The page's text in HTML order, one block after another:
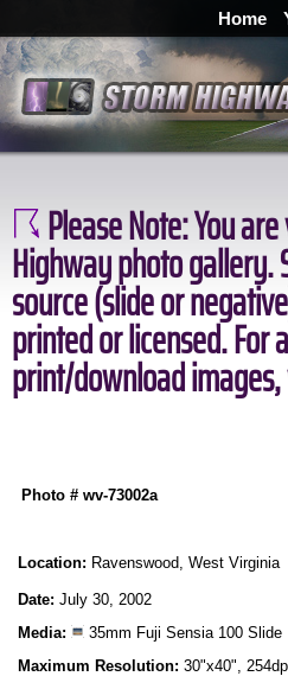
Home
Please Note:You
Highway photo
source (slide or
printed or licensed.
print/download
Photo # wv-73002a
Location: Ravenswood, West Virginia
Date: July 30, 2002
Media:
35mm Fuji Sensia 100 Slide
Maximum Resolution: 30"x40",